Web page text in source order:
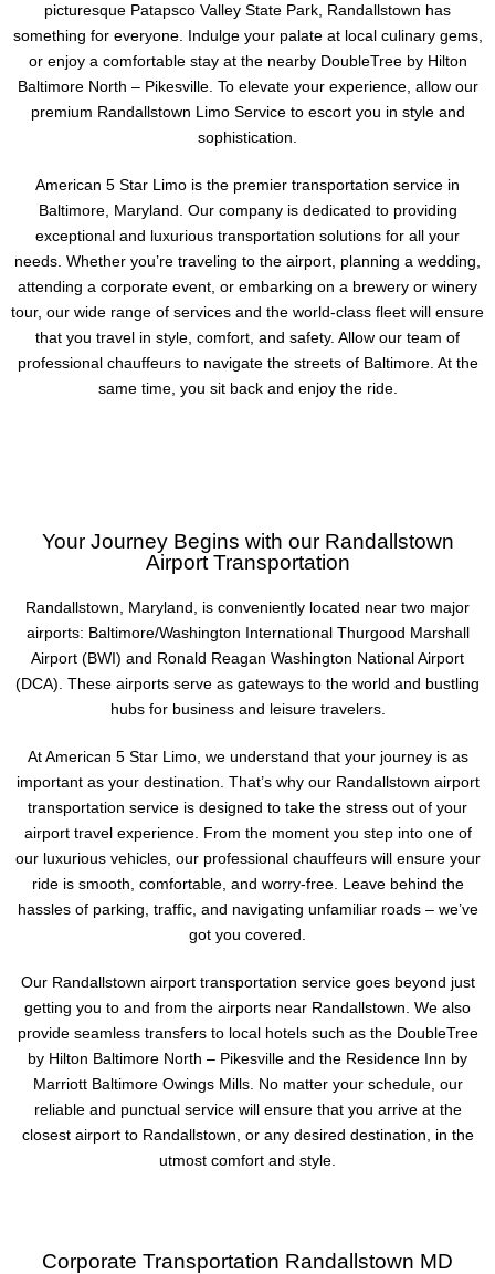
picturesque Patapsco Valley State Park, Randallstown has
something for everyone. Indulge your palate at local culinary gems,
or enjoy a comfortable stay at the nearby DoubleTree by Hilton
Baltimore North – Pikesville. To elevate your experience, allow our
premium Randallstown Limo Service to escort you in style and
sophistication.
American 5 Star Limo is the premier transportation service in
Baltimore, Maryland. Our company is dedicated to providing
exceptional and luxurious transportation solutions for all your
needs. Whether you’re traveling to the airport, planning a wedding,
attending a corporate event, or embarking on a brewery or winery
tour, our wide range of services and the world-class fleet will ensure
that you travel in style, comfort, and safety. Allow our team of
professional chauffeurs to navigate the streets of Baltimore. At the
same time, you sit back and enjoy the ride.
Your Journey Begins with our Randallstown
Airport Transportation
Randallstown, Maryland, is conveniently located near two major
airports: Baltimore/Washington International Thurgood Marshall
Airport (BWI) and Ronald Reagan Washington National Airport
(DCA). These airports serve as gateways to the world and bustling
hubs for business and leisure travelers.
At American 5 Star Limo, we understand that your journey is as
important as your destination. That’s why our Randallstown airport
transportation service is designed to take the stress out of your
airport travel experience. From the moment you step into one of
our luxurious vehicles, our professional chauffeurs will ensure your
ride is smooth, comfortable, and worry-free. Leave behind the
hassles of parking, traffic, and navigating unfamiliar roads – we’ve
got you covered.
Our Randallstown airport transportation service goes beyond just
getting you to and from the airports near Randallstown. We also
provide seamless transfers to local hotels such as the DoubleTree
by Hilton Baltimore North – Pikesville and the Residence Inn by
Marriott Baltimore Owings Mills. No matter your schedule, our
reliable and punctual service will ensure that you arrive at the
closest airport to Randallstown, or any desired destination, in the
utmost comfort and style.
Corporate Transportation Randallstown MD